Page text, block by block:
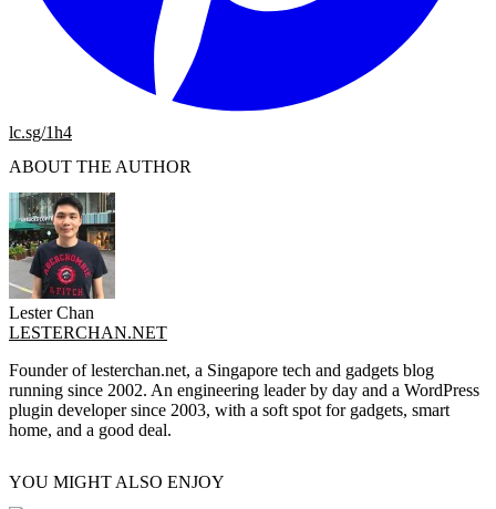
lc.sg/1h4
ABOUT THE AUTHOR
Lester Chan
LESTERCHAN.NET
Founder of lesterchan.net, a Singapore tech and gadgets blog
running since 2002. An engineering leader by day and a WordPress
plugin developer since 2003, with a soft spot for gadgets, smart
home, and a good deal.
YOU MIGHT ALSO ENJOY